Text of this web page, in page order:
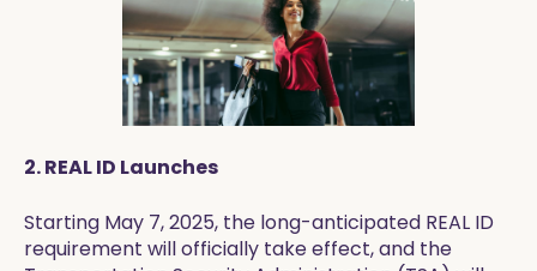
2. REAL ID Launches
Starting May 7, 2025, the long-anticipated REAL ID
requirement will officially take effect, and the